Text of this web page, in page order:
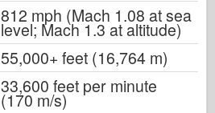
812 mph (Mach 1.08 at sea
level; Mach 1.3 at altitude)
55,000+ feet (16,764 m)
33,600 feet per minute
(170 m/s)